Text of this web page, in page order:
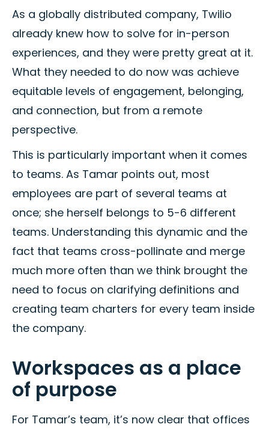
As a globally distributed company, Twilio
already knew how to solve for in-person
experiences, and they were pretty great at it.
What they needed to do now was achieve
equitable levels of engagement, belonging,
and connection, but from a remote
perspective.
This is particularly important when it comes
to teams. As Tamar points out, most
employees are part of several teams at
once; she herself belongs to 5-6 different
teams. Understanding this dynamic and the
fact that teams cross-pollinate and merge
much more often than we think brought the
need to focus on clarifying definitions and
creating team charters for every team inside
the company.
Workspaces as a place
of purpose
For Tamar’s team, it’s now clear that offices